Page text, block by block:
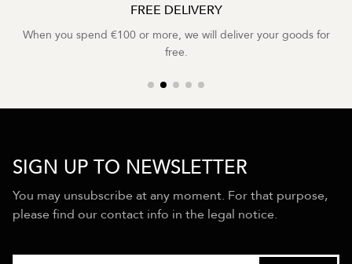
FREE DELIVERY
When you spend €100 or more, we will deliver your goods for
free.
SIGN UP TO NEWSLETTER
You may unsubscribe at any moment. For that purpose,
please find our contact info in the legal notice.